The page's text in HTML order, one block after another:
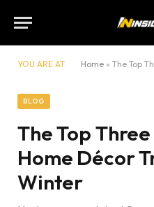
YOU ARE AT: Home » The Top
BLOG
The Top
Home Décor
Winter